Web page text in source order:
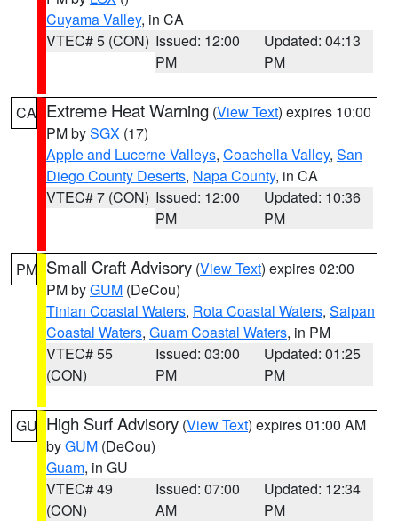
Cuyama Valley, in CA
VTEC# 5 (CON) Issued: 12:00
PM
Updated: 04:13
PM
CA Extreme Heat Warning (View Text) expires 10:00
PM bySGX (17)
Apple and Lucerne Valleys, Coachella Valley, San
Diego County Deserts, Napa County, in CA
VTEC# 7 (CON) Issued: 12:00
PM
Updated: 10:36
PM
PM Small Craft Advisory (View Text) expires 02:00
PM byGUM (DeCou)
Tinian Coastal Waters, Rota Coastal Waters, Saipan
Coastal Waters, Guam Coastal Waters, in PM
VTEC# 55
(CON)
Issued: 03:00
PM
Updated: 01:25
PM
GU High Surf Advisory (View Text) expires 01:00 AM
byGUM (DeCou)
Guam, in GU
VTEC# 49
(CON)
Issued: 07:00
AM
Updated: 12:34
PM